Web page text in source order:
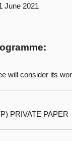
June 2021
will consider its
PRIVATE PAPER